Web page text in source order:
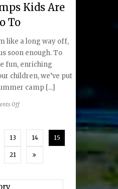
Kids Are
To
like a long way off,
soon enough. To
fun, enriching
children, we’ve put
camp [...]
Offon
Raring
To
13 14 15
21